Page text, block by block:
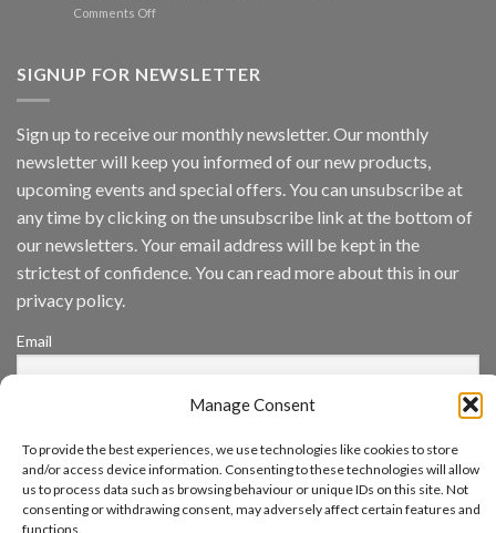
Manage Consent
To provide the best experiences, we use technologies like cookies to store
and/or access device information. Consenting to these technologies will allow
us to process data such as browsing behaviour or unique IDs on this site. Not
consenting or withdrawing consent, may adversely affect certain features and
functions.
Spotlight
Comments Offon
Vision
Inc
wins
Analytics
and
App
Awards
Platform
3rd
Year
Running
SIGNUP FOR NEWSLETTER
Sign up to receive our monthly newsletter. Our monthly
newsletter will keep you informed of our new products,
upcoming events and special offers. You can unsubscribe at
any time by clicking on the unsubscribe link at the bottom of
our newsletters. Your email address will be kept in the
strictest of confidence. You can read more about this in our
privacy policy.
Email